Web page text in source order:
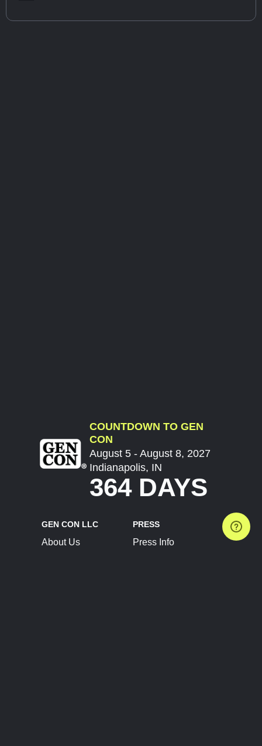
COUNTDOWN TO GEN
CON
August 5 - August 8, 2027
Indianapolis, IN
364 DAYS
GEN CON LLC
About Us
PRESS
Press Info